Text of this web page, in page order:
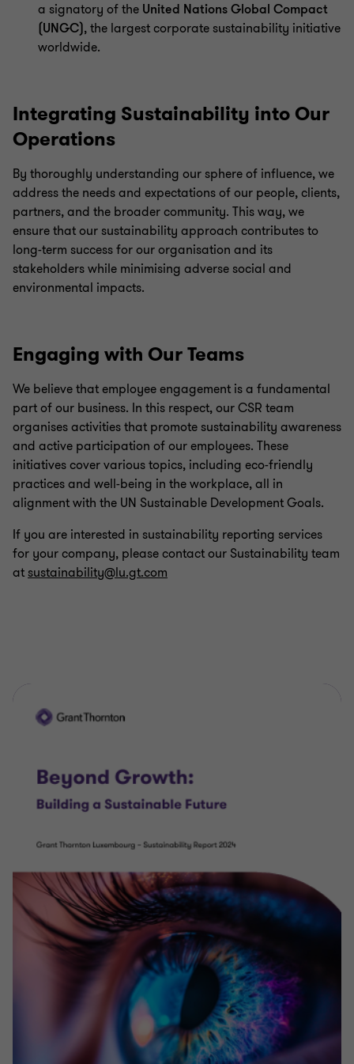
a signatory of the United Nations Global Compact
(UNGC), the largest corporate sustainability initiative
worldwide.
Integrating Sustainability into Our
Operations
By thoroughly understanding our sphere of influence, we
address the needs and expectations of our people, clients,
partners, and the broader community. This way, we
ensure that our sustainability approach contributes to
long-term success for our organisation and its
stakeholders while minimising adverse social and
environmental impacts.
Engaging with Our Teams
We believe that employee engagement is a fundamental
part of our business. In this respect, our CSR team
organises activities that promote sustainability awareness
and active participation of our employees. These
initiatives cover various topics, including eco-friendly
practices and well-being in the workplace, all in
alignment with the UN Sustainable Development Goals.
If you are interested in sustainability reporting services
for your company, please contact our Sustainability team
atsustainability@lu.gt.com